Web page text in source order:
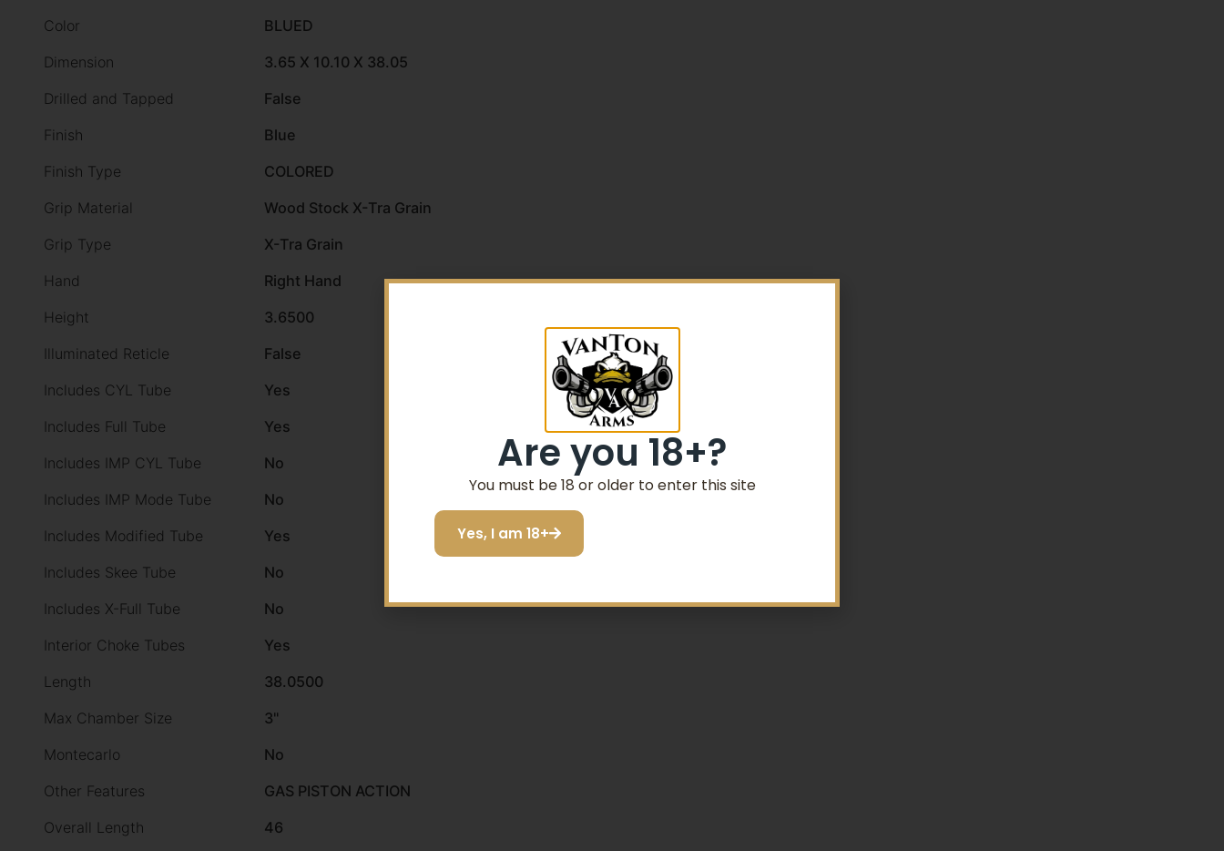
Color
BLUED
Dimension
3.65 X 10.10 X 38.05
Drilled and Tapped
False
Finish
Blue
Finish Type
COLORED
Grip Material
Wood Stock X-Tra Grain
Grip Type
X-Tra Grain
Hand
Right Hand
Height
3.6500
Illuminated Reticle
False
Includes CYL Tube
Yes
Includes Full Tube
Yes
Includes IMP CYL Tube
No
Includes IMP Mode Tube
No
Includes Modified Tube
Yes
Includes Skee Tube
No
Includes X-Full Tube
No
Interior Choke Tubes
Yes
Length
38.0500
Max Chamber Size
3"
Montecarlo
No
Other Features
GAS PISTON ACTION
Overall Length
46
Are you 18+?
You must be 18 or older to enter this site
Yes, I am 18+
5% Off your first purchase
Sign up to receive your discount.
SIGN ME UP!
I do not want to save